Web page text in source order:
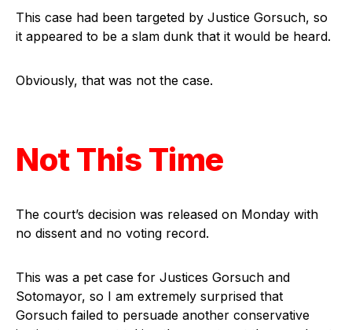
This case had been targeted by Justice Gorsuch, so
it appeared to be a slam dunk that it would be heard.
Obviously, that was not the case.
Not This Time
The court’s decision was released on Monday with
no dissent and no voting record.
This was a pet case for Justices Gorsuch and
Sotomayor, so I am extremely surprised that
Gorsuch failed to persuade another conservative